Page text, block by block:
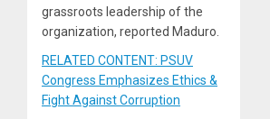
grassroots leadership of the
organization, reported Maduro.
RELATED CONTENT: PSUV
Congress Emphasizes Ethics &
Fight Against Corruption